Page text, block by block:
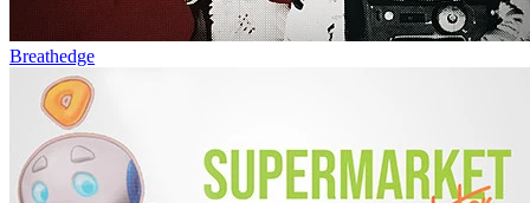
Breathedge